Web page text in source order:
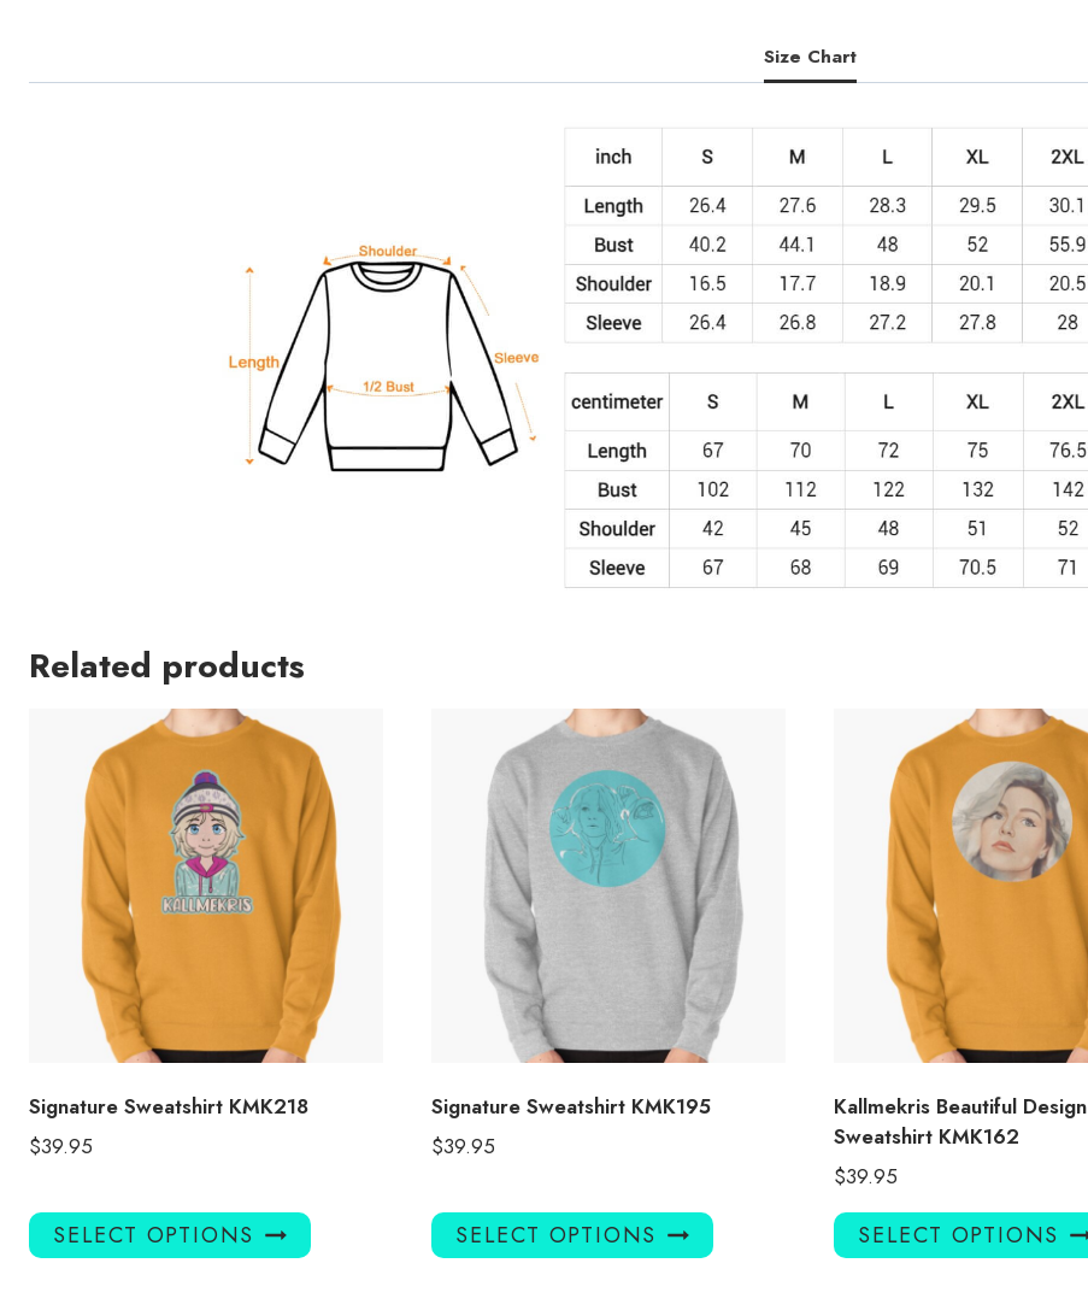
Size Chart
Related products
Signature Sweatshirt KMK218
$39.95
SELECT OPTIONS
This
product
Signature Sweatshirt KMK195
$39.95
SELECT OPTIONS
This
product
Kallmekris Beautiful Design
Sweatshirt KMK162
$39.95
SELECT OPTIONS